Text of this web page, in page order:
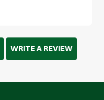
WRITE A REVIEW